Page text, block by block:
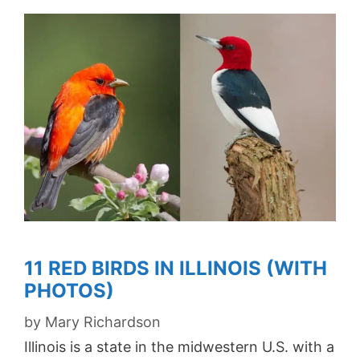
11 RED BIRDS IN ILLINOIS (WITH
PHOTOS)
by Mary Richardson
Illinois is a state in the midwestern U.S. with a